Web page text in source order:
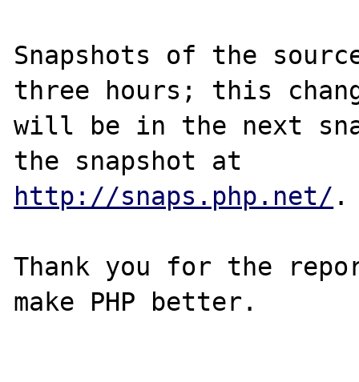
Snapshots of the
three hours; this
will be in the next
http://snaps.php.net/ .
Thank you for the
make PHP better.